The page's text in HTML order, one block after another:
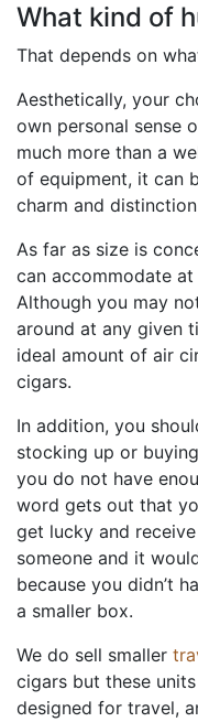
What kind of
That depends on
Aesthetically, your
own personal sense
much more than a
of equipment, it can
charm and
As far as size is
can accommodate
Although you may
around at any given
ideal amount of air
cigars.
In addition, you
stocking up or
you do not have
word gets out that
get lucky and
someone and it
because you didn’t
a smaller box.
We do sell smaller
cigars but these
designed for travel,